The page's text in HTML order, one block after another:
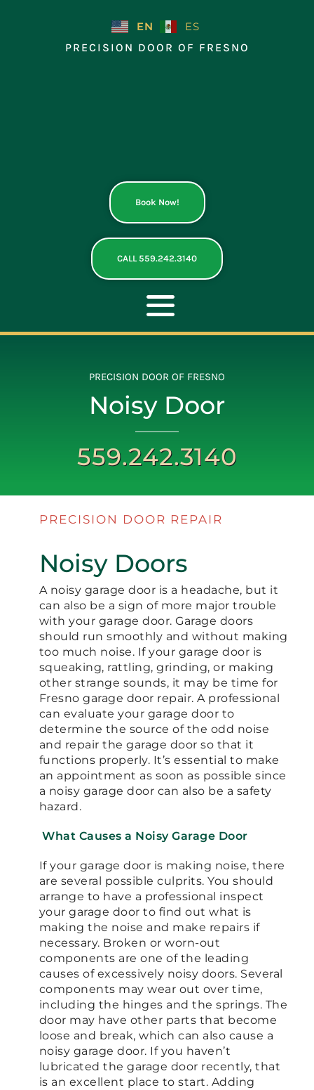
EN
ES
PRECISION DOOR OF FRESNO
Book Now!
CALL 559.242.3140
Toggle
Navigation
ABOUT
REPAIR
OPENERS
CONTACT
PRECISION DOOR OF FRESNO
Noisy Door
559.242.3140
PRECISION DOOR REPAIR
Noisy Doors
A noisy garage door is a headache, but it
can also be a sign of more major trouble
with your garage door. Garage doors
should run smoothly and without making
too much noise. If your garage door is
squeaking, rattling, grinding, or making
other strange sounds, it may be time for
Fresno garage door repair. A professional
can evaluate your garage door to
determine the source of the odd noise
and repair the garage door so that it
functions properly. It’s essential to make
an appointment as soon as possible since
a noisy garage door can also be a safety
hazard.
What Causes a Noisy Garage Door
If your garage door is making noise, there
are several possible culprits. You should
arrange to have a professional inspect
your garage door to find out what is
making the noise and make repairs if
necessary. Broken or worn-out
components are one of the leading
causes of excessively noisy doors. Several
components may wear out over time,
including the hinges and the springs. The
door may have other parts that become
loose and break, which can also cause a
noisy garage door. If you haven’t
lubricated the garage door recently, that
is an excellent place to start. Adding